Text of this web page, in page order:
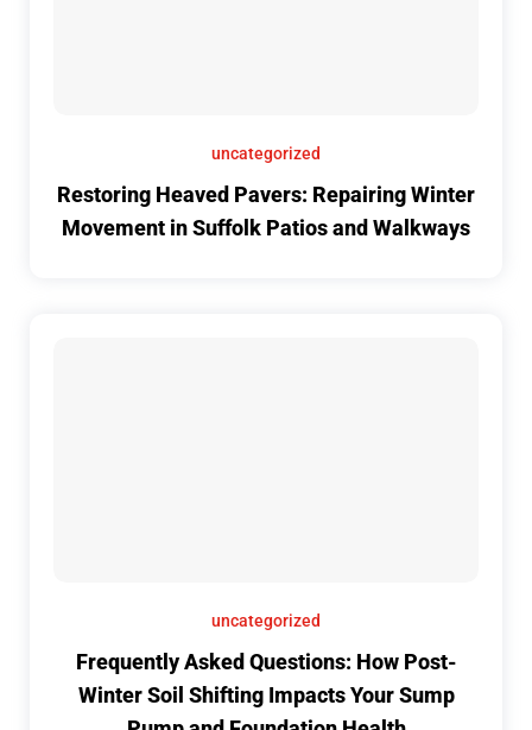
uncategorized
Restoring Heaved Pavers: Repairing Winter
Movement in Suffolk Patios and Walkways
uncategorized
Frequently Asked Questions: How Post-
Winter Soil Shifting Impacts Your Sump